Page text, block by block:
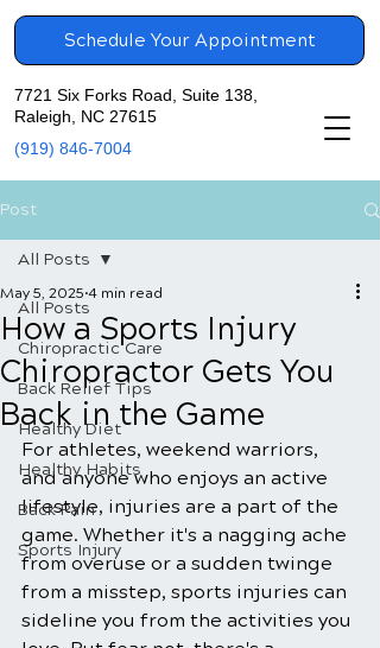
7721 Six Forks Road, Suite 138,
Raleigh, NC 27615
(919) 846-7004
Schedule Your Appointment
Post
All Posts
Chiropractic Care
Back Relief Tips
Healthy Diet
Healthy Habits
Back Pain
Sports Injury
All Posts
How a Sports Injury
Chiropractor Gets You
Back in the Game
May 5, 2025 4 min read
For athletes, weekend warriors,
and anyone who enjoys an active
lifestyle, injuries are a part of the
game. Whether it's a nagging ache
from overuse or a sudden twinge
from a misstep, sports injuries can
sideline you from the activities you